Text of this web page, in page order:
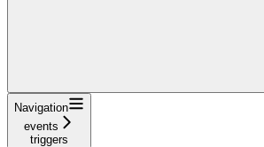
Navigation
events
triggers